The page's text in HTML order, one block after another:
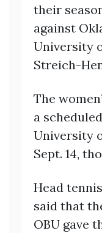
their
against
University
Streich-
The
a
University
Sept. 14,
Head
said that
OBU gave